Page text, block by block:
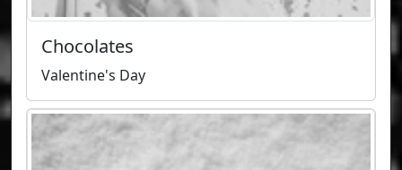
Chocolates
Valentine's Day